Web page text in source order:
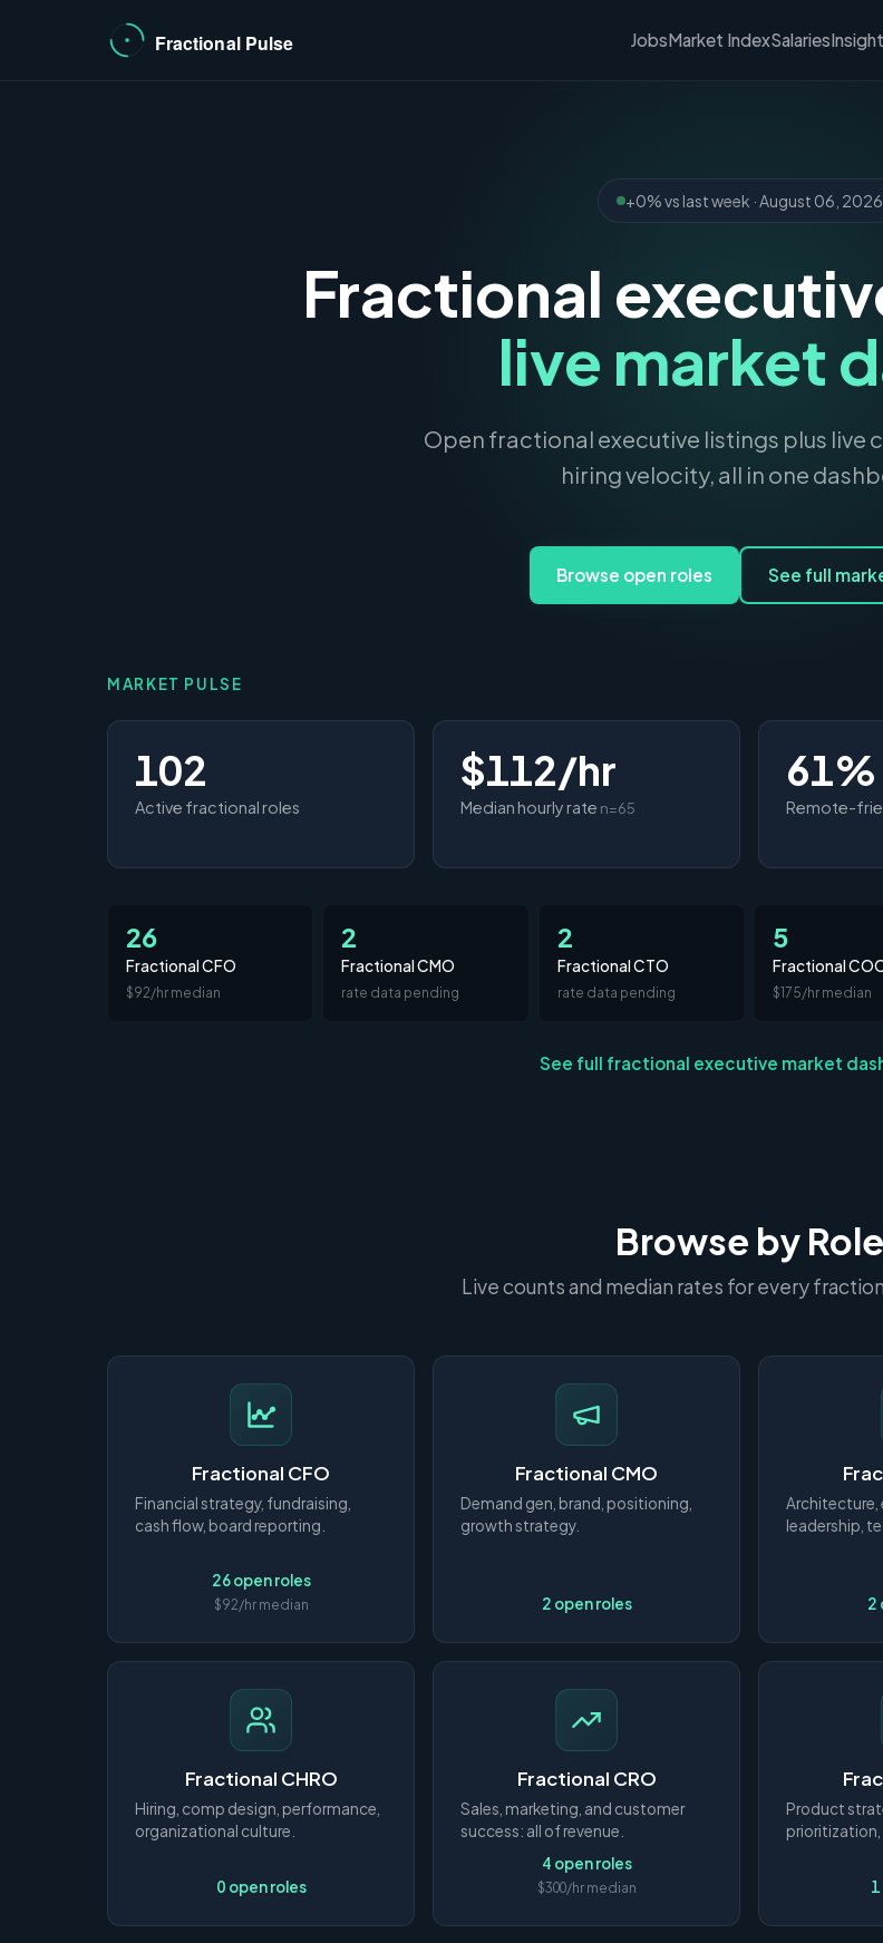
JobsMarket IndexSalaries
+0% vs last week · August 06, 2026
Fractional
live market
Open fractional executive listings plus live
hiring velocity, all in one
Browse open roles See full
MARKET PULSE
102
Active fractional roles
$112/hr
Median hourly rate n=65
61%
Remote-
26
Fractional CFO
$92/hr median
2
Fractional CMO
rate data pending
2
Fractional CTO
rate data pending
5
Fractional
$175/hr median
See full fractional executive market
Browse by Role
Live counts and median rates for every
Fractional CFO
Financial strategy, fundraising,
cash flow, board reporting.
26 open roles
$92/hr median
Fractional CMO
Demand gen, brand, positioning,
growth strategy.
2 open roles
Architecture,
leadership,
2
Fractional CHRO
Hiring, comp design, performance,
organizational culture.
0 open roles
Fractional CRO
Sales, marketing, and customer
success: all of revenue.
4 open roles
$300/hr median
Product
prioritization,